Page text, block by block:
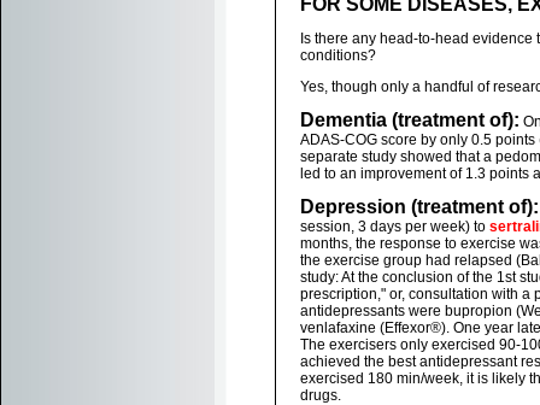
FOR SOME DISEASES,
Is there any head-to-head
conditions?
Yes, though only a handful of
Dementia (treatment of):
ADAS-COG score by only 0.5
separate study showed that a
led to an improvement of 1.3 points
Depression (treatment of):
session, 3 days per week) to
months, the response to exercise
the exercise group had relapsed
study: At the conclusion of the 1st
prescription," or, consultation with a
antidepressants were bupropion
venlafaxine (Effexor®). One year
The exercisers only exercised 90-
achieved the best antidepressant
exercised 180 min/week, it is likely
drugs.